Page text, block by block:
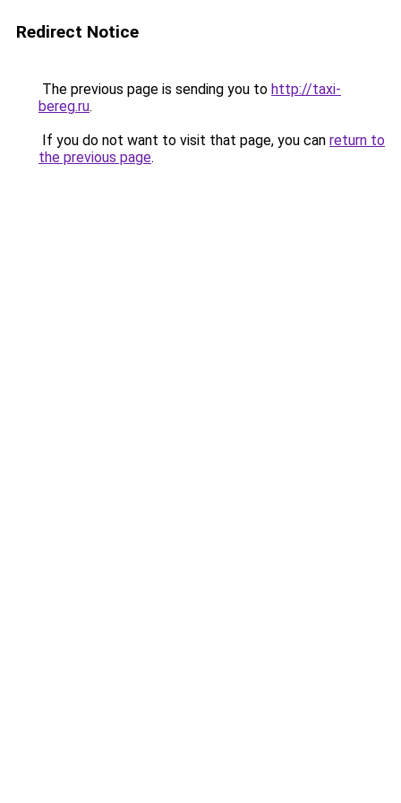
Redirect Notice
The previous page is sending you to http://taxi-
bereg.ru.
If you do not want to visit that page, you can return to
the previous page.